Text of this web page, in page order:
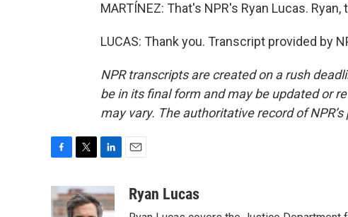
MARTÍNEZ: That's NPR's Ryan Lucas.
LUCAS: Thank you. Transcript provided by
NPR transcripts are created on a rush
be in its final form and may be updated or
may vary. The authoritative record of
e
i
t
n
k
aRyan Lucas